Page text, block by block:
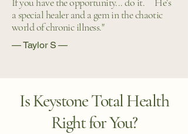
a special healer and a gem in the chaotic
world of chronic illness."
— Taylor S —
Is Keystone Total Health
Right for You?